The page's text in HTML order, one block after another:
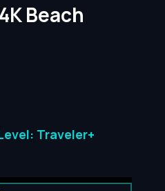
Beach
Traveler+